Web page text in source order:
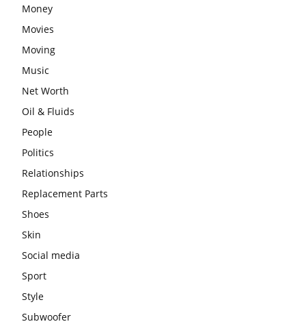
Money
Movies
Moving
Music
Net Worth
Oil & Fluids
People
Politics
Relationships
Replacement Parts
Shoes
Skin
Social media
Sport
Style
Subwoofer